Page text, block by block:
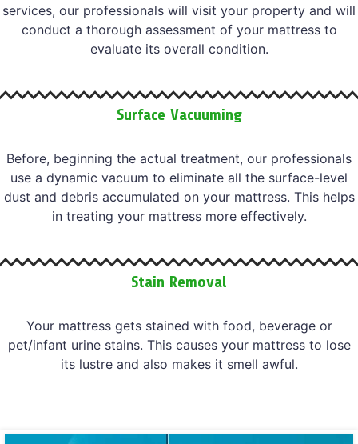
services, our professionals will visit your property and will
conduct a thorough assessment of your mattress to
evaluate its overall condition.
Surface Vacuuming
Before, beginning the actual treatment, our professionals
use a dynamic vacuum to eliminate all the surface-level
dust and debris accumulated on your mattress. This helps
in treating your mattress more effectively.
Stain Removal
Your mattress gets stained with food, beverage or
pet/infant urine stains. This causes your mattress to lose
its lustre and also makes it smell awful.